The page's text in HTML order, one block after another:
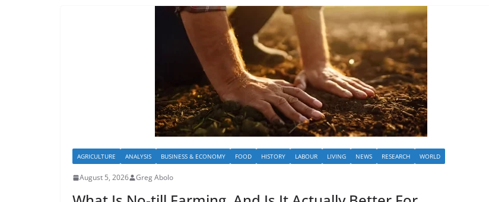
AGRICULTURE ANALYSIS BUSINESS & ECONOMY FOOD HISTORY LABOUR LIVING NEWS RESEARCH WORLD
August 5, 2026 Greg Abolo